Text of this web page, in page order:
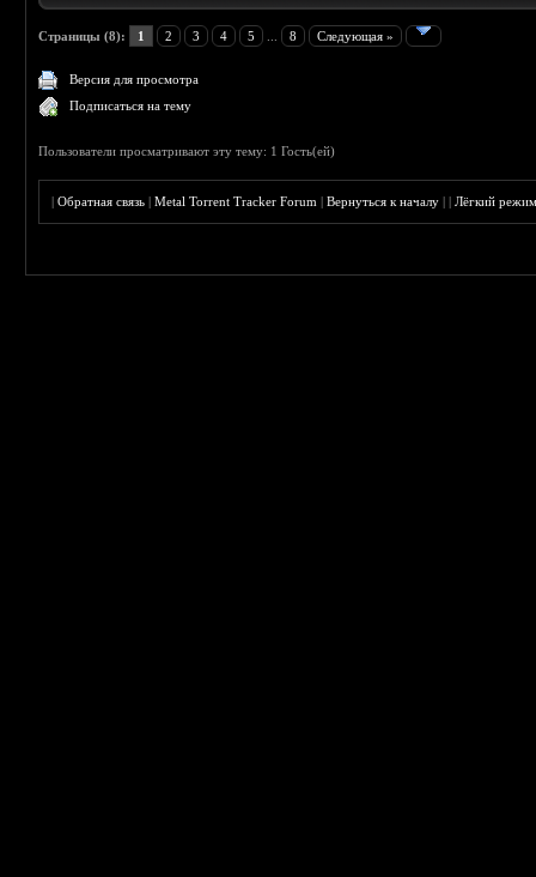
Страницы (8): 1 2 3 4 5 8 Следующая »
Версия для просмотра
Подписаться на тему
Пользователи просматривают эту тему: 1 Гость(ей)
|Обратная связь |Metal Torrent Tracker Forum |Вернуться к началу ||Лёгкий